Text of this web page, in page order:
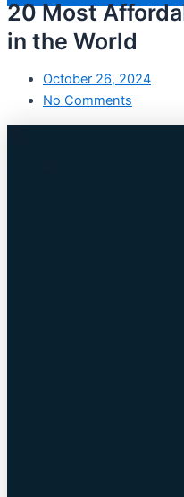
20 Most
in the World
October 26, 2024
No Comments